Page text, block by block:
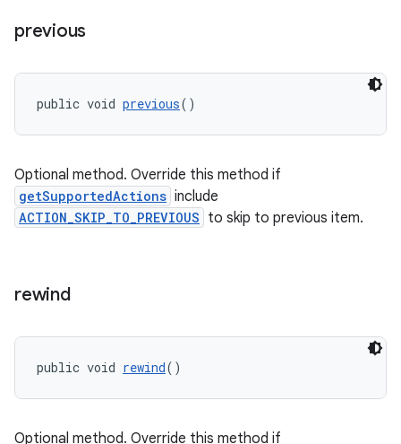
previous
public void previous()
Optional method. Override this method if
getSupportedActions include
ACTION_SKIP_TO_PREVIOUS to skip to previous item.
rewind
public void rewind()
Optional method. Override this method if